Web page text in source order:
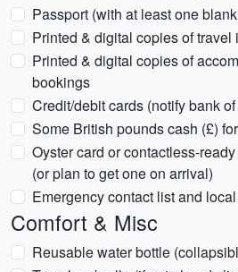
Passport (with at least one
Printed & digital copies of travel
Printed & digital copies of
bookings
Credit/debit cards (notify bank
Some British pounds cash (£)
Oyster card or contactless-
(or plan to get one on arrival)
Emergency contact list and
Comfort & Misc
Reusable water bottle